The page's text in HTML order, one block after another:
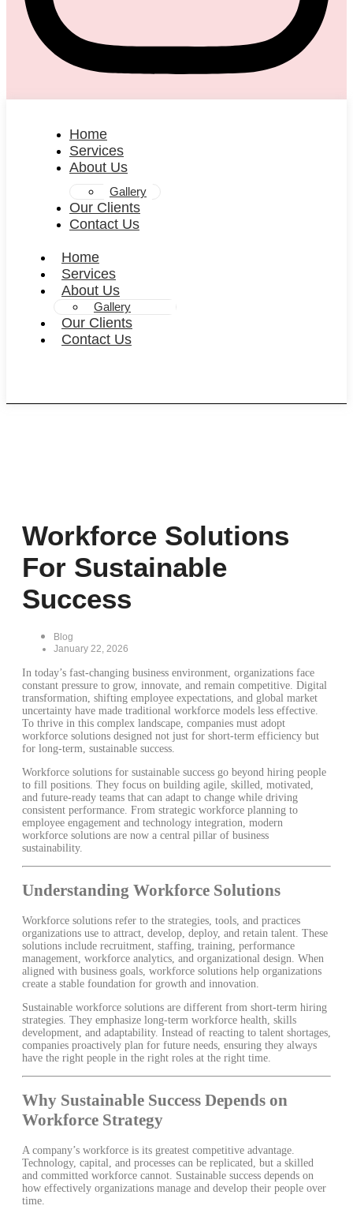
Home
Services
About Us
Gallery
Our Clients
Contact Us
Home
Services
About Us
Gallery
Our Clients
Contact Us
Workforce Solutions
For Sustainable
Success
Blog
January 22, 2026
In today’s fast-changing business environment, organizations face
constant pressure to grow, innovate, and remain competitive. Digital
transformation, shifting employee expectations, and global market
uncertainty have made traditional workforce models less effective.
To thrive in this complex landscape, companies must adopt
workforce solutions designed not just for short-term efficiency but
for long-term, sustainable success.
Workforce solutions for sustainable success go beyond hiring people
to fill positions. They focus on building agile, skilled, motivated,
and future-ready teams that can adapt to change while driving
consistent performance. From strategic workforce planning to
employee engagement and technology integration, modern
workforce solutions are now a central pillar of business
sustainability.
Understanding Workforce Solutions
Workforce solutions refer to the strategies, tools, and practices
organizations use to attract, develop, deploy, and retain talent. These
solutions include recruitment, staffing, training, performance
management, workforce analytics, and organizational design. When
aligned with business goals, workforce solutions help organizations
create a stable foundation for growth and innovation.
Sustainable workforce solutions are different from short-term hiring
strategies. They emphasize long-term workforce health, skills
development, and adaptability. Instead of reacting to talent shortages,
companies proactively plan for future needs, ensuring they always
have the right people in the right roles at the right time.
Why Sustainable Success Depends on
Workforce Strategy
A company’s workforce is its greatest competitive advantage.
Technology, capital, and processes can be replicated, but a skilled
and committed workforce cannot. Sustainable success depends on
how effectively organizations manage and develop their people over
time.